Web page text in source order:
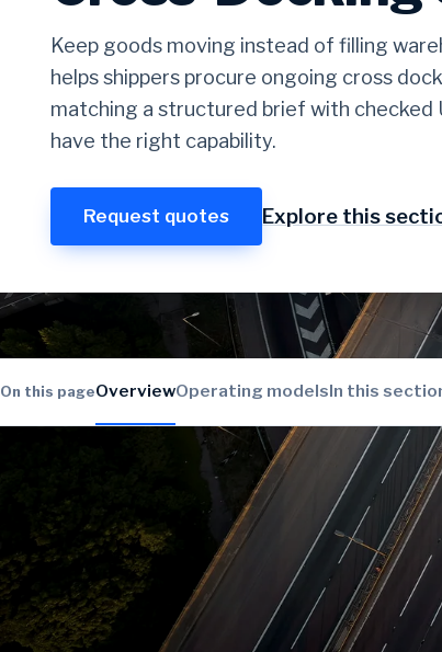
Keep goods moving instead of filling
helps shippers procure ongoing cross
matching a structured brief with checked
have the right capability.
Request quotes Explore this
On this pageOverviewOperating modelsIn this
Keep freight
contract cross